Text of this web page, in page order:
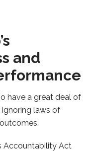
and
have a great deal of
laws of
Accountability Act